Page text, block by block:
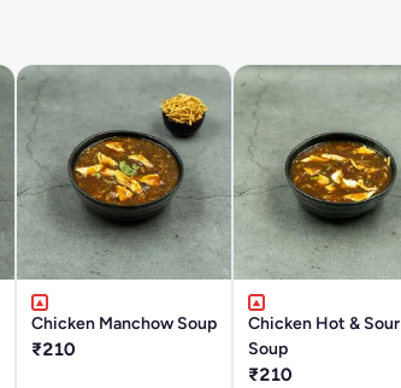
Chicken Manchow Soup
₹210
Chicken Hot & Sour
Soup
₹210